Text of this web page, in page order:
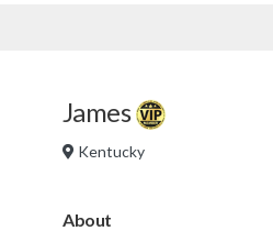
James
Kentucky
About